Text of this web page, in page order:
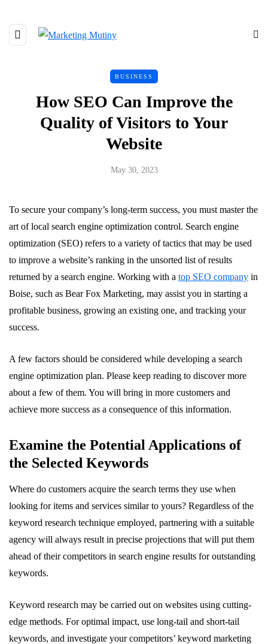
BUSINESS
How SEO Can Improve the
Quality of Visitors to Your
Website
May 30, 2023
To secure your company’s long-term success, you must master the
art of local search engine optimization control. Search engine
optimization (SEO) refers to a variety of tactics that may be used
to improve a website’s ranking in the unsorted list of results
returned by a search engine. Working with a top SEO company in
Boise, such as Bear Fox Marketing, may assist you in starting a
profitable business, growing an existing one, and tracking your
success.
A few factors should be considered while developing a search
engine optimization plan. Please keep reading to discover more
about a few of them. You will bring in more customers and
achieve more success as a consequence of this information.
Examine the Potential Applications of
the Selected Keywords
Where do customers acquire the search terms they use when
looking for items and services similar to yours? Regardless of the
keyword research technique employed, partnering with a suitable
agency will always result in precise projections that will put them
ahead of their competitors in search engine results for outstanding
keywords.
Keyword research may be carried out on websites using cutting-
edge methods. For optimal impact, use long-tail and short-tail
keywords, and investigate your competitors’ keyword marketing